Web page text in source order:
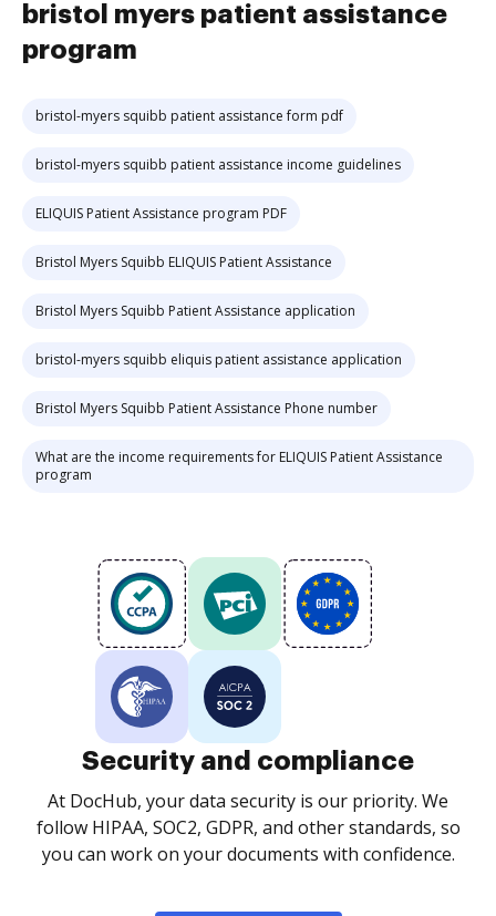
bristol myers patient assistance
program
bristol-myers squibb patient assistance form pdf
bristol-myers squibb patient assistance income guidelines
ELIQUIS Patient Assistance program PDF
Bristol Myers Squibb ELIQUIS Patient Assistance
Bristol Myers Squibb Patient Assistance application
bristol-myers squibb eliquis patient assistance application
Bristol Myers Squibb Patient Assistance Phone number
What are the income requirements for ELIQUIS Patient Assistance
program
Security and compliance
At DocHub, your data security is our priority. We
follow HIPAA, SOC2, GDPR, and other standards, so
you can work on your documents with confidence.